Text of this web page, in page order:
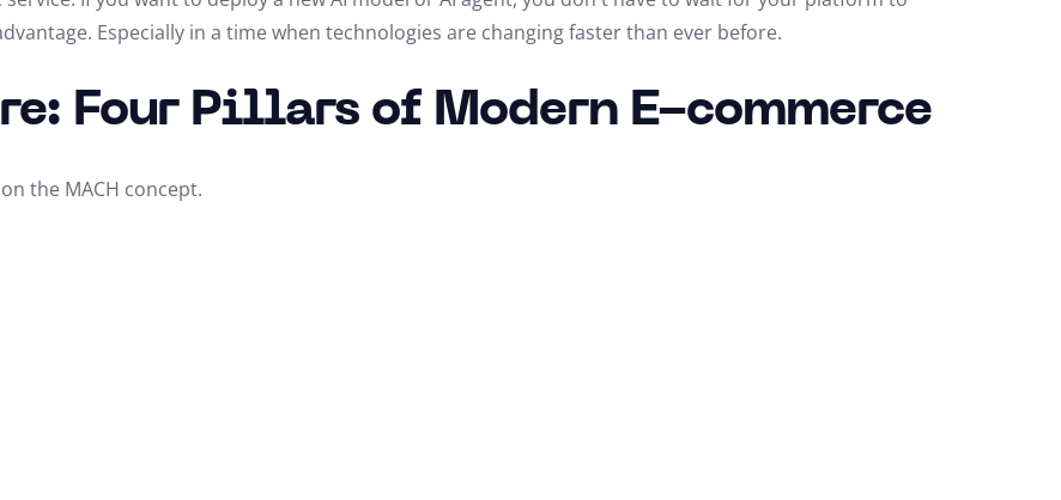
Especially in a time when technologies are changing faster than ever before.
Four Pillars of Modern E-commerce
the MACH concept.